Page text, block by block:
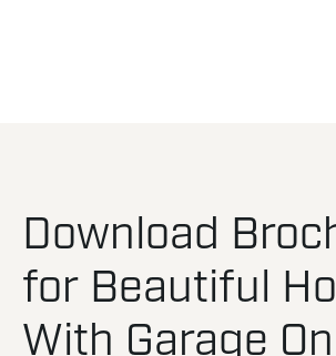
Download
for Beautiful
With Garage On